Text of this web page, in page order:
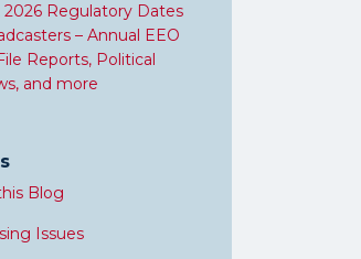
Regulatory Dates
– Annual EEO
Reports, Political
and more
Blog
Issues